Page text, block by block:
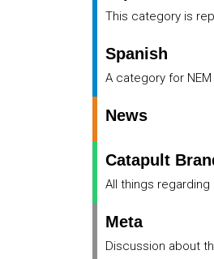
This category is
Spanish
A category for
News
Catapult
All things regarding
Meta
Discussion about